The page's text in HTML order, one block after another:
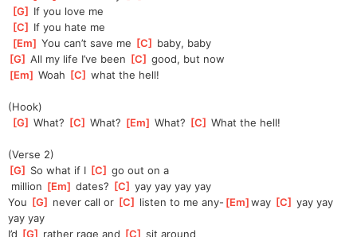
[G
If you love me
[C
If you hate me
[Em ] You can’t save me [C
baby, baby
[G ] All my life I’ve been [C ] good, but now
[Em ] Woah [C ] what the hell!
(Hook)
[G ] What? [C ] What? [Em ] What? [C ] What the hell!
(Verse 2)
[G So what if I [C ] go out on a
million [Em ] dates? [C ] yay yay yay yay
You [G never call or [C listen to me any- [Em ]
way [C ] yay yay
yay yay
I’d [G rather rage and [C ] sit around